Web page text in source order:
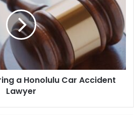
a Honolulu Car Accident
Lawyer